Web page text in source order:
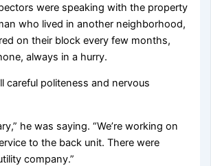
were speaking with the property
who lived in another neighborhood,
on their block every few months,
always in a hurry.
careful politeness and nervous
he was saying. “We’re working on
to the back unit. There were
company.”